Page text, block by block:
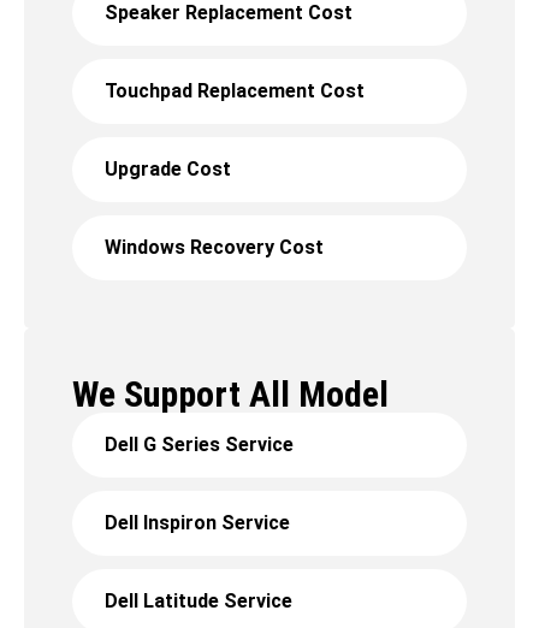
Speaker Replacement Cost
Touchpad Replacement Cost
Upgrade Cost
Windows Recovery Cost
We Support All Model
Dell G Series Service
Dell Inspiron Service
Dell Latitude Service